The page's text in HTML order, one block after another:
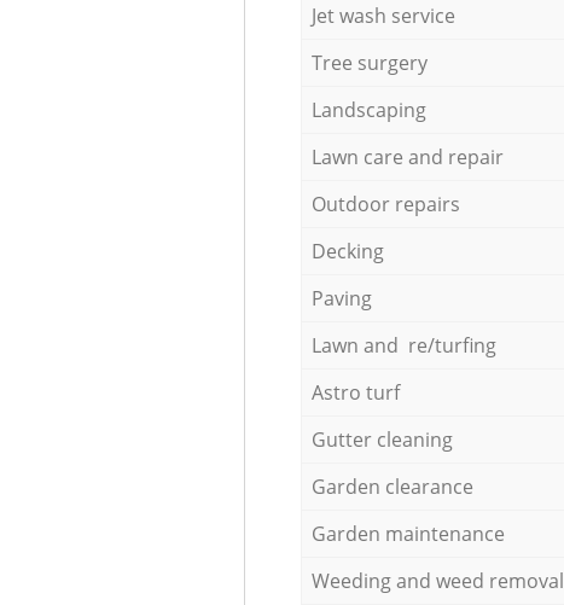
Jet wash service
Tree surgery
Landscaping
Lawn care and repair
Outdoor repairs
Decking
Paving
Lawn and re/turfing
Astro turf
Gutter cleaning
Garden clearance
Garden maintenance
Weeding and weed removal